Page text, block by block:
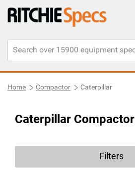
Home Compactor Caterpillar
Caterpillar Compactor
Filters